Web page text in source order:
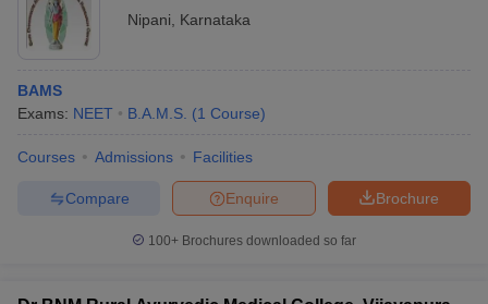
Nipani
Karnataka
BAMS
Exams: NEET B.A.M.S. (1 Course)
Courses Admissions Facilities
Brochure
Enquire
Compare
100+ Brochures downloaded so far